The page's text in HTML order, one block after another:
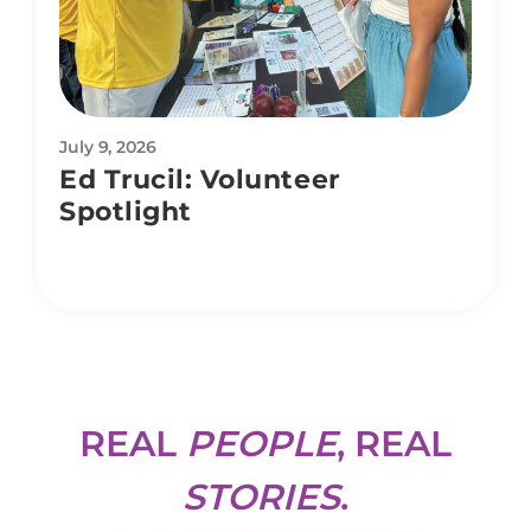
July 9, 2026
Ed Trucil: Volunteer
Spotlight
REAL PEOPLE, REAL
STORIES.